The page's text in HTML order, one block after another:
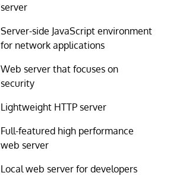
server
Server-side JavaScript environment
for network applications
Web server that focuses on
security
Lightweight HTTP server
Full-featured high performance
web server
Local web server for developers